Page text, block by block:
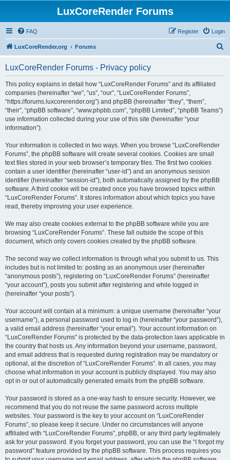
LuxCoreRender Forums
FAQ Login
Register
LuxCoreRender.org Forums
LuxCoreRender Forums - Privacy policy
This policy explains in detail how “LuxCoreRender Forums” and its affiliated
companies (hereinafter “we”, “us”, “our”, “LuxCoreRender Forums”,
“https://forums.luxcorerender.org”) and phpBB (hereinafter “they”, “them”,
“their”, “phpBB software”, “www.phpbb.com”, “phpBB Limited”, “phpBB Teams”)
use information collected during your use of this site (hereinafter “your
information”).
Your information is collected in two ways. When you browse “LuxCoreRender
Forums”, the phpBB software will create several cookies. Cookies are small
text files stored in your web browser’s temporary files. The first two cookies
contain a user identifier (hereinafter “user-id”) and an anonymous session
identifier (hereinafter “session-id”), both automatically assigned by the phpBB
software. A third cookie will be created once you have browsed topics within
“LuxCoreRender Forums”. It stores information about which topics you have
read, thereby improving your user experience.
We may also create cookies external to the phpBB software while you are
browsing “LuxCoreRender Forums”. These fall outside the scope of this
document, which only covers cookies created by the phpBB software.
The second way we collect information is through what you submit to us. This
includes but is not limited to: posting as an anonymous user (hereinafter
“anonymous posts”), registering on “LuxCoreRender Forums” (hereinafter
“your account”), posts you submit after registering and while logged in
(hereinafter “your posts”).
Your account will contain at a minimum: a unique username (hereinafter “your
username”), a personal password used to log in (hereinafter “your password”),
a valid email address (hereinafter “your email”). Your account information on
“LuxCoreRender Forums” is protected by the data-protection laws applicable in
the country that hosts us. Any information beyond your username, password,
and email address that is requested during registration may be mandatory or
optional, at the discretion of “LuxCoreRender Forums”. In all cases, you may
choose what information in your account is publicly displayed. You may also
opt in or out of automatically generated emails from the phpBB software.
Your password is stored as a one-way hash to ensure security. However, we
recommend that you do not reuse the same password across multiple
websites. Your password is the key to your account on “LuxCoreRender
Forums”, so please keep it secure. Under no circumstances will anyone
affiliated with “LuxCoreRender Forums”, phpBB, or any third party legitimately
ask for your password. If you forget your password, you can use the “I forgot my
password” feature provided by the phpBB software. This process requires you